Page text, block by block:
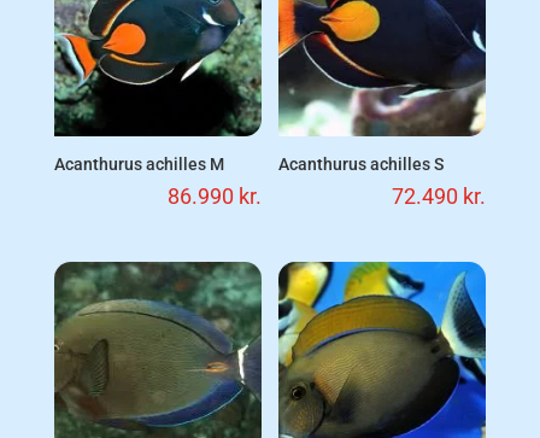
Acanthurus achilles M
86.990 kr.
Acanthurus achilles S
72.490 kr.